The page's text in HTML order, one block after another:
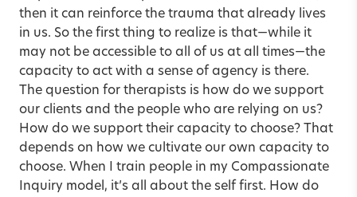
then it can reinforce the trauma that already lives
in us. So the first thing to realize is that—while it
may not be accessible to all of us at all times—the
capacity to act with a sense of agency is there.
The question for therapists is how do we support
our clients and the people who are relying on us?
How do we support their capacity to choose? That
depends on how we cultivate our own capacity to
choose. When I train people in my Compassionate
Inquiry model, it’s all about the self first. How do